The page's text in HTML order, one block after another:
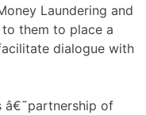
Laundering and
them to place a
dialogue with
â€˜partnership of